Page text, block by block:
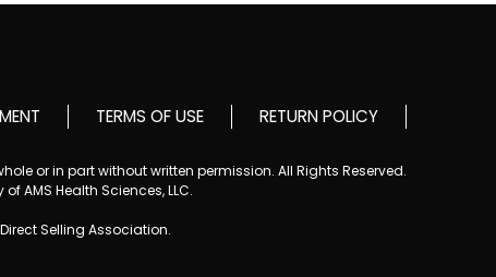
TERMS OF USE RETURN POLICY
or in part without written permission. All Rights Reserved.
AMS Health Sciences, LLC.
Selling Association.